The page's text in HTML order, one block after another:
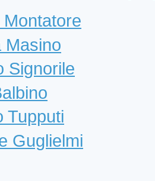
Masino
Signorile
Tupputi
Guglielmi